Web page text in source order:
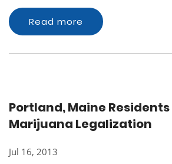
Read more
Portland, Maine
Marijuana Legalization
Jul 16, 2013